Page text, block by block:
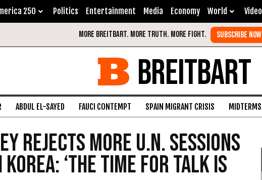
250 Politics Entertainment Media Economy World Video
BREITBART
ABDUL EL-SAYED FAUCI CONTEMPT SPAIN MIGRANT CRISIS MIDTERMS
Rejects More U.N. Sessions
‘the Time for Talk Is